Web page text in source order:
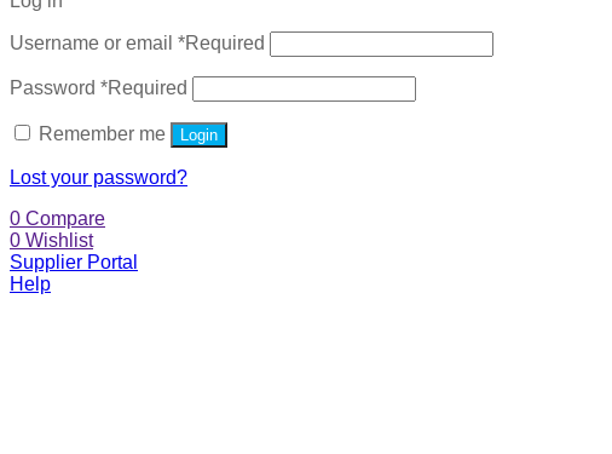
Username or email *Required
Password *Required
Remember me Login
Lost your password?
0 Compare
0 Wishlist
Supplier Portal
Help